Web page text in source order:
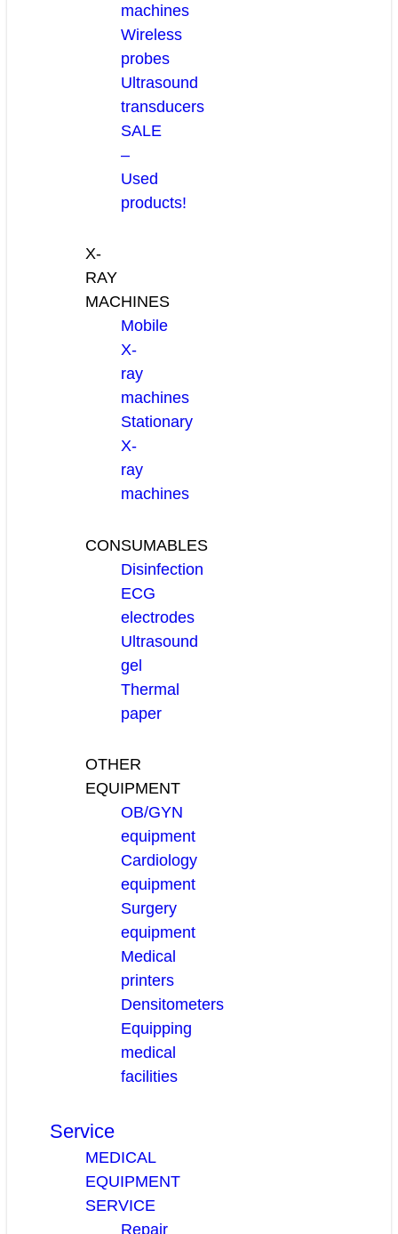
machines
Wireless
probes
Ultrasound
transducers
SALE
–
Used
products!
X-
RAY
MACHINES
Mobile
X-
ray
machines
Stationary
X-
ray
machines
CONSUMABLES
Disinfection
ECG
electrodes
Ultrasound
gel
Thermal
paper
OTHER
EQUIPMENT
OB/GYN
equipment
Cardiology
equipment
Surgery
equipment
Medical
printers
Densitometers
Equipping
medical
facilities
Service
MEDICAL
EQUIPMENT
SERVICE
Repair